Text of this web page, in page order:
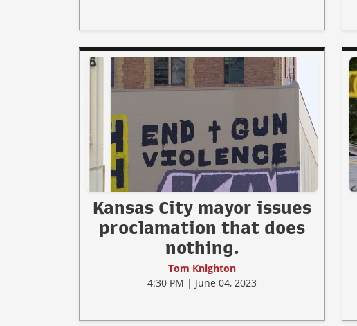
Kansas City mayor issues
proclamation that does
nothing.
Tom Knighton
4:30 PM | June 04, 2023